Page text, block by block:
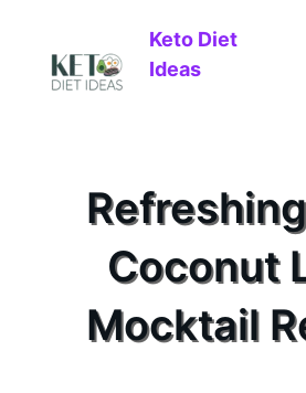
Keto Diet
Ideas
Coconut
Mocktail